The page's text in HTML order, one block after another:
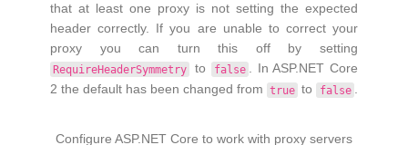
that at least one proxy is not setting the expected
header correctly. If you are unable to correct your
proxy you can turn this off by setting
RequireHeaderSymmetry to false
. In ASP.NET Core
2 the default has been changed from true to false
Configure ASP.NET Core to work with proxy servers